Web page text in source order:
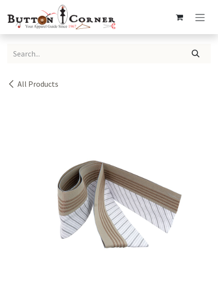
All Products